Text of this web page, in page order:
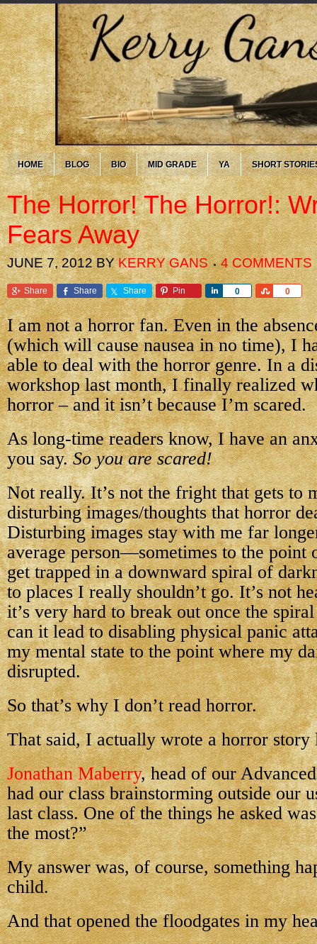
HOME BLOG BIO MID GRADE YA SHORT
The Horror! The Horror!:
Fears Away
JUNE 7, 2012BYKERRY GANS 4 COMMENTS
Share Share Share Pin 0
Share 0
Share
I am not a horror fan. Even in the
(which will cause nausea in no time), I
able to deal with the horror genre. In a
workshop last month, I finally realized
horror – and it isn’t because I’m scared.
As long-time readers know, I have an
you say.So you are scared!
Not really. It’s not the fright that gets to
disturbing images/thoughts that horror
Disturbing images stay with me far
average person—sometimes to the point
get trapped in a downward spiral of
to places I really shouldn’t go. It’s not
it’s very hard to break out once the
can it lead to disabling physical panic
my mental state to the point where my
disrupted.
So that’s why I don’t read horror.
That said, I actually wrote a horror story
Jonathan Maberry, head of our
had our class brainstorming outside our
last class. One of the things he asked
the most?”
My answer was, of course, something
child.
And that opened the floodgates in my